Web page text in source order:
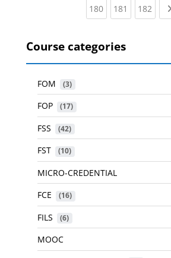
180(current)
181 (current)
182
Course categories
FOM (3)
FOP (17)
FSS (42)
FST (10)
MICRO-CREDENTIAL
FCE
(16)
FILS (6)
MOOC